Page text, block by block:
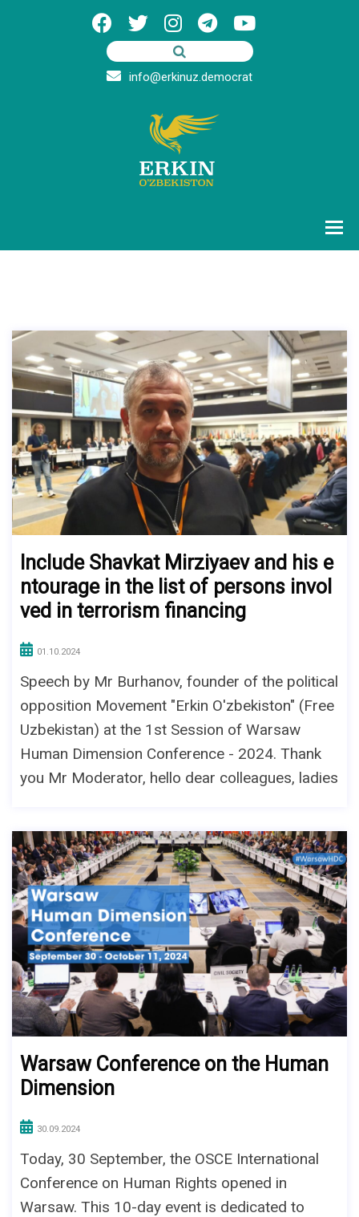
info@erkinuz.democrat
Include Shavkat Mirziyaev and his e
ntourage in the list of persons invol
ved in terrorism financing
01.10.2024
Speech by Mr Burhanov, founder of the political
opposition Movement "Erkin O'zbekiston" (Free
Uzbekistan) at the 1st Session of Warsaw
Human Dimension Conference - 2024. Thank
you Mr Moderator, hello dear colleagues, ladies
Warsaw Conference on the Human
Dimension
30.09.2024
Today, 30 September, the OSCE International
Conference on Human Rights opened in
Warsaw. This 10-day event is dedicated to